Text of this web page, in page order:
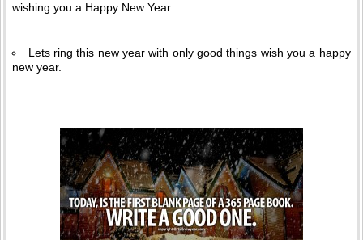
wishing you a Happy New Year.
Lets ring this new year with only good things wish you a happy
new year.